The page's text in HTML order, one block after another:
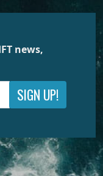
news,
SIGN UP!